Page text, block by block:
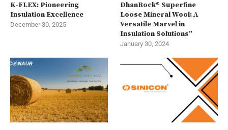
K-FLEX: Pioneering
Insulation Excellence
December 30, 2025
DhanRock® Superfine
Loose Mineral Wool: A
Versatile Marvel in
Insulation Solutions”
January 30, 2024